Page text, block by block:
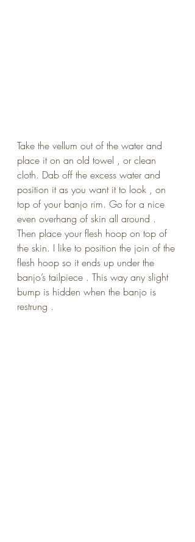
Take the vellum out of the water and
place it on an old towel , or clean
cloth. Dab off the excess water and
position it as you want it to look , on
top of your banjo rim. Go for a nice
even overhang of skin all around .
Then place your flesh hoop on top of
the skin. I like to position the join of the
flesh hoop so it ends up under the
banjo’s tailpiece . This way any slight
bump is hidden when the banjo is
restrung .